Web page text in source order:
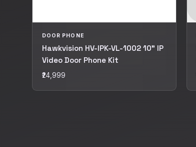
DOOR PHONE
Hawkvision HV-IPK-VL-1002 10" IP
Video Door Phone Kit
₹24,999